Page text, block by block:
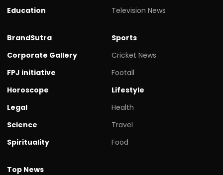
Education
Television News
BrandSutra
Corporate Gallery
FPJ initiative
Horoscope
Legal
Science
Spirituality
Sports
Cricket News
Footall
Lifestyle
Health
Travel
Food
Top News